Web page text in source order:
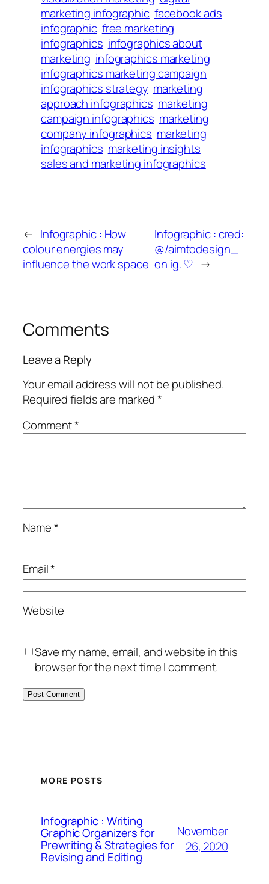
marketing infographic facebook ads
infographic free marketing
infographics infographics about
marketing infographics marketing
infographics marketing campaign
infographics strategy marketing
approach infographics marketing
campaign infographics marketing
company infographics marketing
infographics marketing insights
sales and marketing infographics
← Infographic : How
colour energies may
influence the work space
Infographic : cred:
@/aimtodesign_
on ig. ♡ →
Comments
Leave a Reply
Your email address will not be published.
Required fields are marked*
Comment*
Name*
Email*
Website
Save my name, email, and website in this
browser for the next time I comment.
MORE POSTS
Infographic : Writing
Graphic Organizers for
Prewriting & Strategies for
Revising and Editing
November
26, 2020